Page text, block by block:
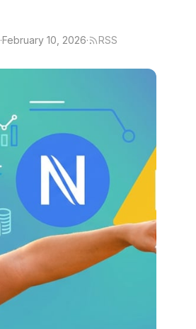
·February 10, 2026· RSS